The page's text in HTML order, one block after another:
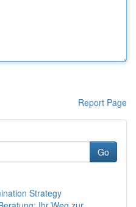
Report Page
Go
Strategy